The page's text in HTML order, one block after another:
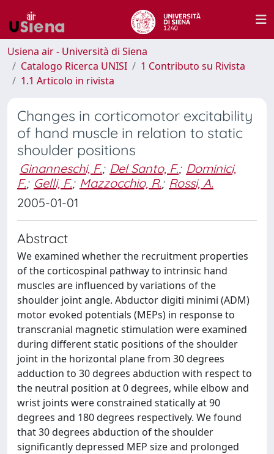
Usiena air - Università di Siena
Catalogo Ricerca UNISI
1 Contributo su Rivista
1.1 Articolo in rivista
Changes in corticomotor excitability
of hand muscle in relation to static
shoulder positions
Ginanneschi, F.; Del Santo, F.; Dominici,
F.; Gelli, F.; Mazzocchio, R.; Rossi, A.
2005-01-01
Abstract
We examined whether the recruitment properties
of the corticospinal pathway to intrinsic hand
muscles are influenced by variations of the
shoulder joint angle. Abductor digiti minimi (ADM)
motor evoked potentials (MEPs) in response to
transcranial magnetic stimulation were examined
during different static positions of the shoulder
joint in the horizontal plane from 30 degrees
adduction to 30 degrees abduction with respect to
the neutral position at 0 degrees, while elbow and
wrist joints were constrained statically at 90
degrees and 180 degrees respectively. We found
that 30 degrees abduction of the shoulder
significantly depressed MEP size and prolonged